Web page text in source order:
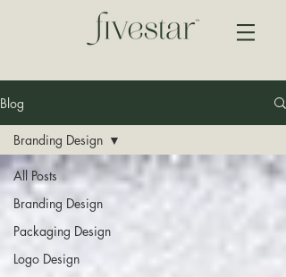
Blog
All Posts
Branding Design
Packaging Design
Logo Design
Branding Design